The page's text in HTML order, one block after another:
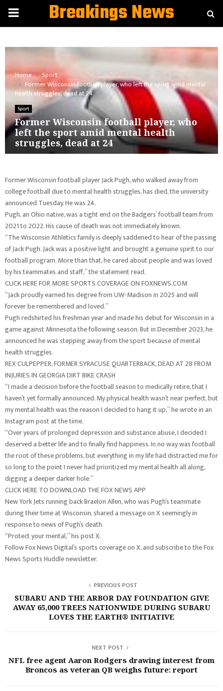
PRIMARYBreakings News
Home
Sport
Former Wisconsin football player, who left the sport amid mental
health struggles, dead at 24
Sport
Former Wisconsin football player, who
left the sport amid mental health
struggles, dead at 24
Former Wisconsin football player Jack Pugh, who walked away from
college football due to mental health struggles, has died, the university
announced Tuesday. He was 24.
Pugh, an Ohio native, was a tight end on the Badgers’ football team from
2021 to 2022. His cause of death was not immediately known.
“The Wisconsin Athletics family is deeply saddened to hear of the passing
of Jack Pugh. Jack was a positive light and brought a genuine spirit to our
football program. More than that, he cared about people and was loved
by his teammates and staff,” the statement read.
CLICK HERE FOR MORE SPORTS COVERAGE ON FOXNEWS.COM
“Jack proudly earned his degree from UW-Madison in 2025 and will
forever be remembered and loved.”
Pugh redshirted his freshman year and made his debut for Wisconsin in a
game against Minnesota the following season. But in December 2023, he
announced he was stepping away from the sport because of mental
health struggles.
REX CULPEPPER, FORMER SYRACUSE QUARTERBACK, DEAD AT 28 FROM
INJURIES IN GEORGIA DIRT BIKE CRASH
“I made a decision before the football season to medically retire, that I
haven’t yet formally announced. My physical health wasn’t near perfect, but
my mental health was the reason I decided to hang it up,” he wrote in an
Instagram post at the time.
“Over years of prolonged depression and substance abuse, I decided I
deserved a better life and to finally find happiness. In no way was football
the root of these problems, but everything in my life had distracted me for
so long to the point I never had prioritized my mental health all along,
digging a deeper darker hole.”
CLICK HERE TO DOWNLOAD THE FOX NEWS APP
New York Jets running back Braelon Allen, who was Pugh’s teammate
during their time at Wisconsin, shared a message on X seemingly in
response to news of Pugh’s death.
“Protect your mental,” his post X.
Follow Fox News Digital’s sports coverage on X, and subscribe to the Fox
News Sports Huddle newsletter.
PREVIOUS POST
SUBARU AND THE ARBOR DAY FOUNDATION GIVE
AWAY 65,000 TREES NATIONWIDE DURING SUBARU
LOVES THE EARTH® INITIATIVE
NEXT POST
NFL free agent Aaron Rodgers drawing interest from
Broncos as veteran QB weighs future: report